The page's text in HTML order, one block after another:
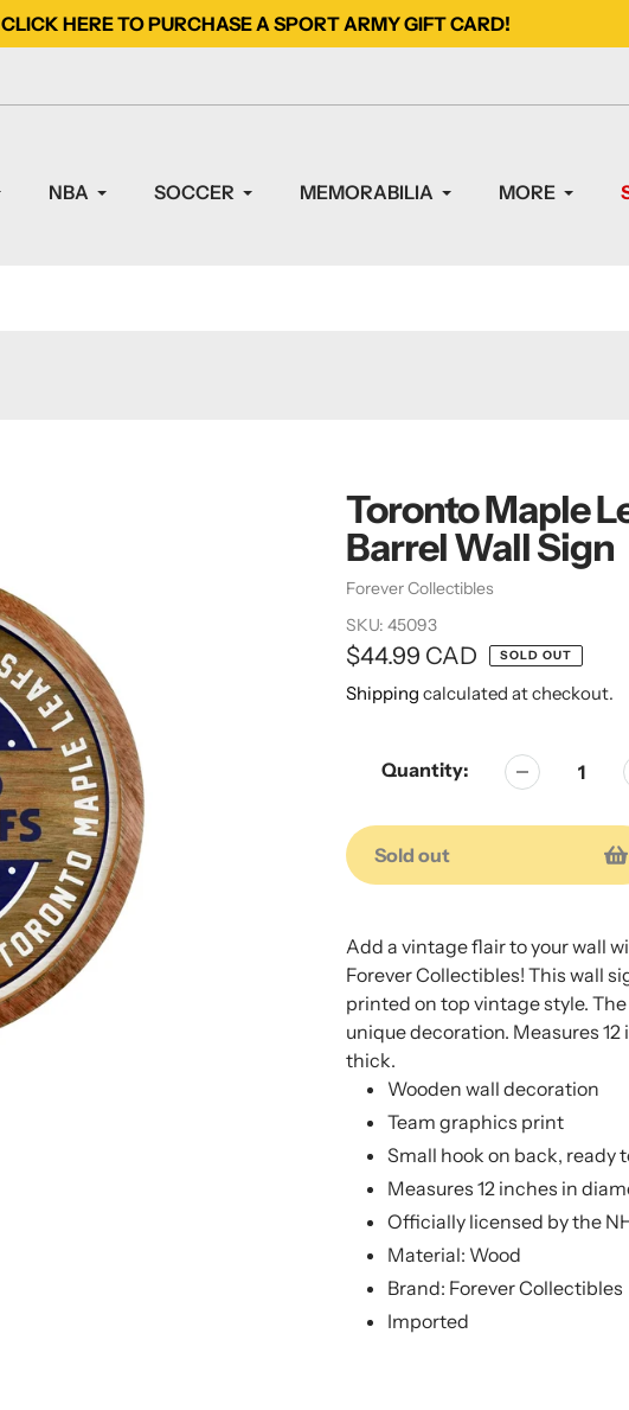
CLICK HERE TO PURCHASE A SPORT ARMY GIFT CARD!
NBA SOCCER MEMORABILIA MORE
Toronto Maple
Barrel Wall Sign
Vendor
Forever Collectibles
SKU: 45093
Regular
price
$44.99 CAD SOLD OUT
Shipping calculated at checkout.
Quantity:
Sold out
product
to
your
cart
product
to
your
cart
Add a vintage flair to your wall
Forever Collectibles! This wall
printed on top vintage style.
unique decoration. Measures
thick.
Wooden wall decoration
Team graphics print
Small hook on back, ready
Measures 12 inches in
Officially licensed by the
Material: Wood
Brand: Forever Collectibles
Imported